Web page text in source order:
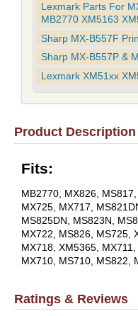
Lexmark Parts For
MB2770 XM5163
Sharp MX-B557F
Sharp MX-B557P &
Lexmark XM51xx
Product Description
Fits:
MB2770, MX826,
MX725, MX717,
MS825DN, MS823N,
MX722, MS826, MS725,
MX718, XM5365,
MX710, MS710, MS822,
Ratings & Reviews